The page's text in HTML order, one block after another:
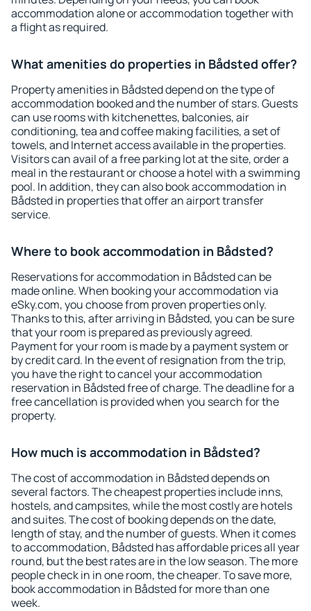
accommodation alone or accommodation together with
a flight as required.
What amenities do properties in Bådsted offer?
Property amenities in Bådsted depend on the type of
accommodation booked and the number of stars. Guests
can use rooms with kitchenettes, balconies, air
conditioning, tea and coffee making facilities, a set of
towels, and Internet access available in the properties.
Visitors can avail of a free parking lot at the site, order a
meal in the restaurant or choose a hotel with a swimming
pool. In addition, they can also book accommodation in
Bådsted in properties that offer an airport transfer
service.
Where to book accommodation in Bådsted?
Reservations for accommodation in Bådsted can be
made online. When booking your accommodation via
eSky.com, you choose from proven properties only.
Thanks to this, after arriving in Bådsted, you can be sure
that your room is prepared as previously agreed.
Payment for your room is made by a payment system or
by credit card. In the event of resignation from the trip,
you have the right to cancel your accommodation
reservation in Bådsted free of charge. The deadline for a
free cancellation is provided when you search for the
property.
How much is accommodation in Bådsted?
The cost of accommodation in Bådsted depends on
several factors. The cheapest properties include inns,
hostels, and campsites, while the most costly are hotels
and suites. The cost of booking depends on the date,
length of stay, and the number of guests. When it comes
to accommodation, Bådsted has affordable prices all year
round, but the best rates are in the low season. The more
people check in in one room, the cheaper. To save more,
book accommodation in Bådsted for more than one
week.